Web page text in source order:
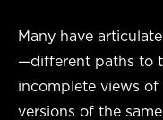
Many have
—different paths to
incomplete views
versions of the